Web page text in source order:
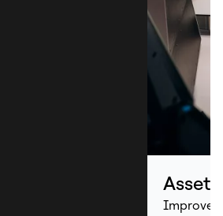
Asset
Improve